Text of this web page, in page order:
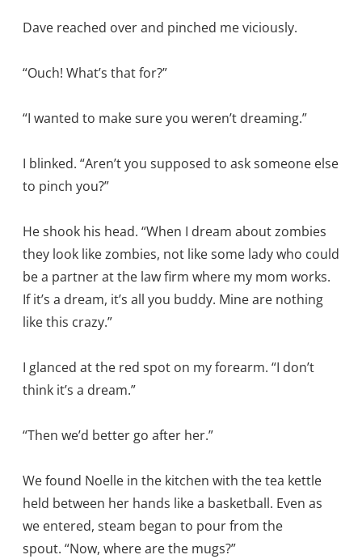
Dave reached over and pinched me viciously.
“Ouch! What’s that for?”
“I wanted to make sure you weren’t dreaming.”
I blinked. “Aren’t you supposed to ask someone else
to pinch you?”
He shook his head. “When I dream about zombies
they look like zombies, not like some lady who could
be a partner at the law firm where my mom works.
If it’s a dream, it’s all you buddy. Mine are nothing
like this crazy.”
I glanced at the red spot on my forearm. “I don’t
think it’s a dream.”
“Then we’d better go after her.”
We found Noelle in the kitchen with the tea kettle
held between her hands like a basketball. Even as
we entered, steam began to pour from the
spout. “Now, where are the mugs?”